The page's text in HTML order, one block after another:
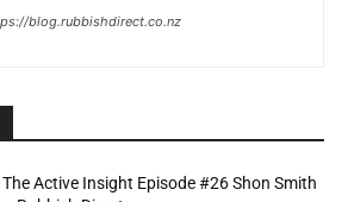
blog.rubbishdirect.co.nz
The Active Insight Episode #26 Shon Smith